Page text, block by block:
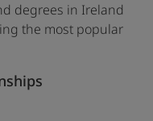
degrees in Ireland
the most popular